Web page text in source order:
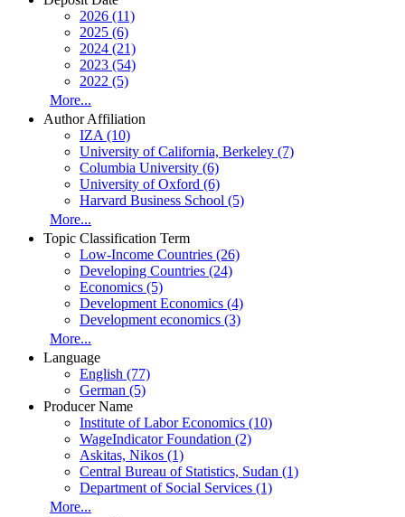
2026 (11)
2025 (6)
2024 (21)
2023 (54)
2022 (5)
More...
Author Affiliation
IZA (10)
University of California, Berkeley (7)
Columbia University (6)
University of Oxford (6)
Harvard Business School (5)
More...
Topic Classification Term
Low-Income Countries (26)
Developing Countries (24)
Economics (5)
Development Economics (4)
Development economics (3)
More...
Language
English (77)
German (5)
Producer Name
Institute of Labor Economics (10)
WageIndicator Foundation (2)
Askitas, Nikos (1)
Central Bureau of Statistics, Sudan (1)
Department of Social Services (1)
More...